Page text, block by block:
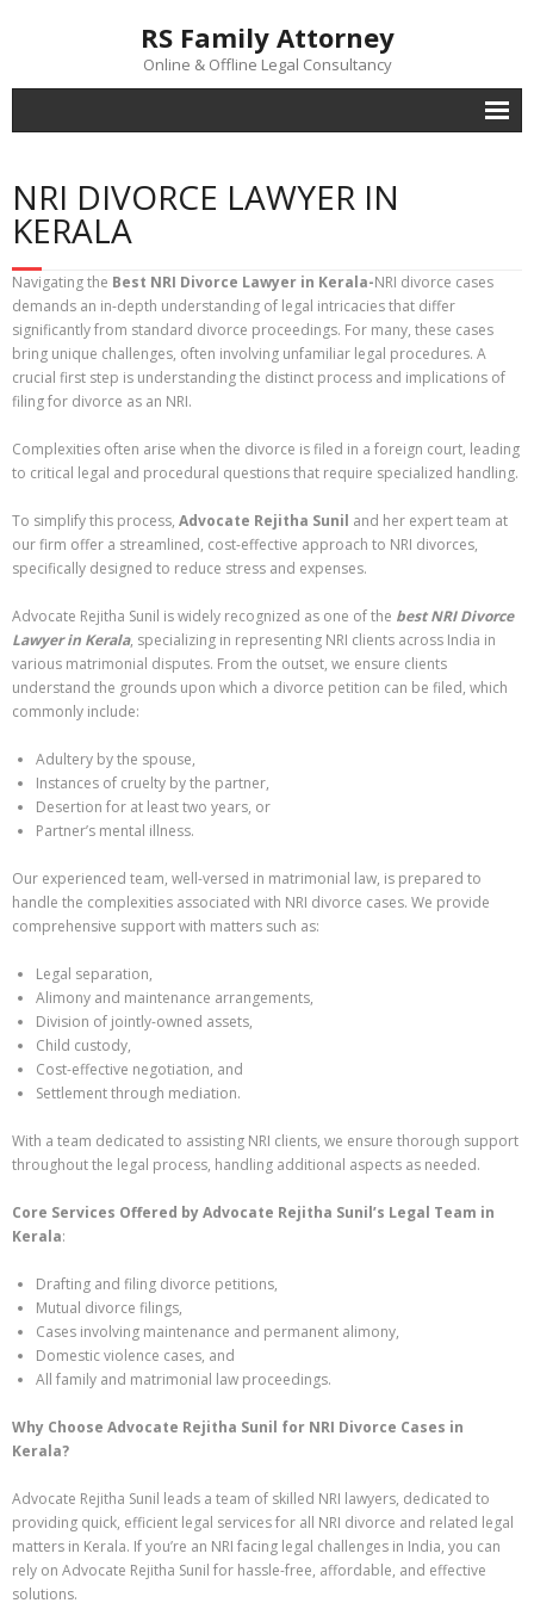
RS Family Attorney
Online & Offline Legal Consultancy
Lawyers
Office
Contact Us
Family Law Trivia
NRI DIVORCE LAWYER IN
KERALA
Navigating the Best NRI Divorce Lawyer in Kerala-NRI divorce cases
demands an in-depth understanding of legal intricacies that differ
significantly from standard divorce proceedings. For many, these cases
bring unique challenges, often involving unfamiliar legal procedures. A
crucial first step is understanding the distinct process and implications of
filing for divorce as an NRI.
Complexities often arise when the divorce is filed in a foreign court, leading
to critical legal and procedural questions that require specialized handling.
To simplify this process, Advocate Rejitha Sunil and her expert team at
our firm offer a streamlined, cost-effective approach to NRI divorces,
specifically designed to reduce stress and expenses.
Advocate Rejitha Sunil is widely recognized as one of the best NRI Divorce
Lawyer in Kerala, specializing in representing NRI clients across India in
various matrimonial disputes. From the outset, we ensure clients
understand the grounds upon which a divorce petition can be filed, which
commonly include:
Adultery by the spouse,
Instances of cruelty by the partner,
Desertion for at least two years, or
Partner’s mental illness.
Our experienced team, well-versed in matrimonial law, is prepared to
handle the complexities associated with NRI divorce cases. We provide
comprehensive support with matters such as:
Legal separation,
Alimony and maintenance arrangements,
Division of jointly-owned assets,
Child custody,
Cost-effective negotiation, and
Settlement through mediation.
With a team dedicated to assisting NRI clients, we ensure thorough support
throughout the legal process, handling additional aspects as needed.
Core Services Offered by Advocate Rejitha Sunil’s Legal Team in
Kerala:
Drafting and filing divorce petitions,
Mutual divorce filings,
Cases involving maintenance and permanent alimony,
Domestic violence cases, and
All family and matrimonial law proceedings.
Why Choose Advocate Rejitha Sunil for NRI Divorce Cases in
Kerala?
Advocate Rejitha Sunil leads a team of skilled NRI lawyers, dedicated to
providing quick, efficient legal services for all NRI divorce and related legal
matters in Kerala. If you’re an NRI facing legal challenges in India, you can
rely on Advocate Rejitha Sunil for hassle-free, affordable, and effective
solutions.